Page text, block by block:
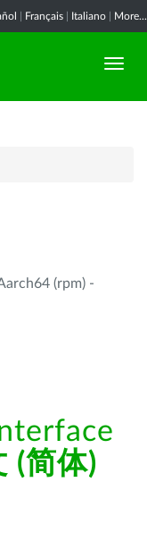
Français Italiano More...
(rpm) -
(简体)